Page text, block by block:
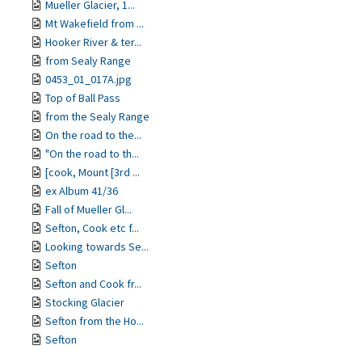
Mueller Glacier, 1...
Mt Wakefield from ...
Hooker River & ter...
from Sealy Range
0453_01_017A.jpg
Top of Ball Pass
from the Sealy Range
On the road to the...
"On the road to th...
[cook, Mount [3rd ...
ex Album 41/36
Fall of Mueller Gl...
Sefton, Cook etc f...
Looking towards Se...
Sefton
Sefton and Cook fr...
Stocking Glacier
Sefton from the Ho...
Sefton